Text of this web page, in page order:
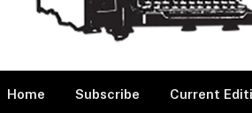
Home Subscribe Current